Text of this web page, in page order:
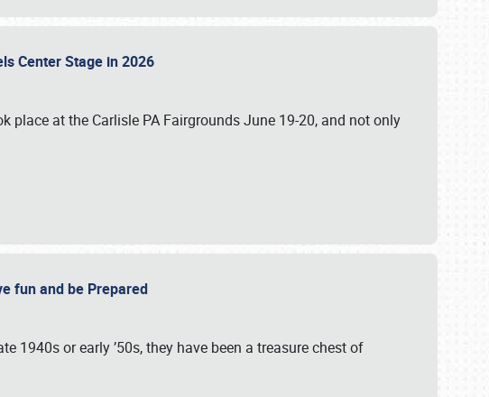
Center Stage in 2026
place at the Carlisle PA Fairgrounds June 19-20, and not only
fun and be Prepared
1940s or early ’50s, they have been a treasure chest of